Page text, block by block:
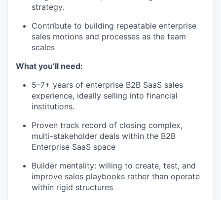
strategy.
Contribute to building repeatable enterprise
sales motions and processes as the team
scales
What you’ll need:
5–7+ years of enterprise B2B SaaS sales
experience, ideally selling into financial
institutions.
Proven track record of closing complex,
multi-stakeholder deals within the B2B
Enterprise SaaS space
Builder mentality: willing to create, test, and
improve sales playbooks rather than operate
within rigid structures